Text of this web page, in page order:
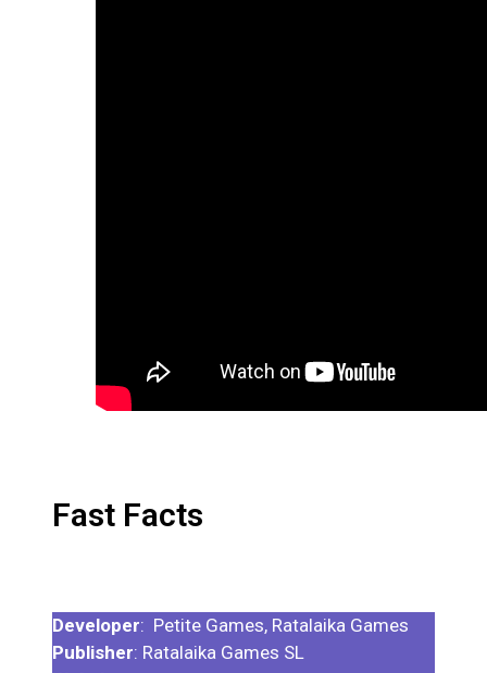
Fast Facts
Developer: Petite Games, Ratalaika Games
Publisher: Ratalaika Games SL